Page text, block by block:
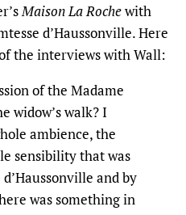
Maison La Rochewith
d’Haussonville. Here
the interviews with Wall:
of the Madame
widow’s walk? I
ambience, the
sensibility that was
and by
was something in